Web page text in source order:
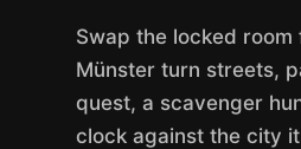
Swap the locked
Münster turn streets,
quest, a scavenger
clock against the city